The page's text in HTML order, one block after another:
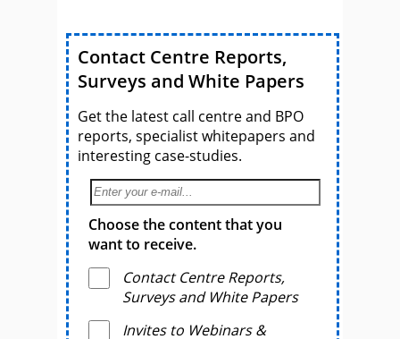
Contact Centre Reports,
Surveys and White Papers
Get the latest call centre and BPO
reports, specialist whitepapers and
interesting case-studies.
Choose the content that you
want to receive.
Contact Centre Reports,
Surveys and White Papers
Invites to Webinars &